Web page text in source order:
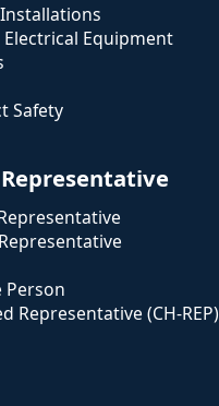
Equipment
Safety
Person
Representative (CH-REP)